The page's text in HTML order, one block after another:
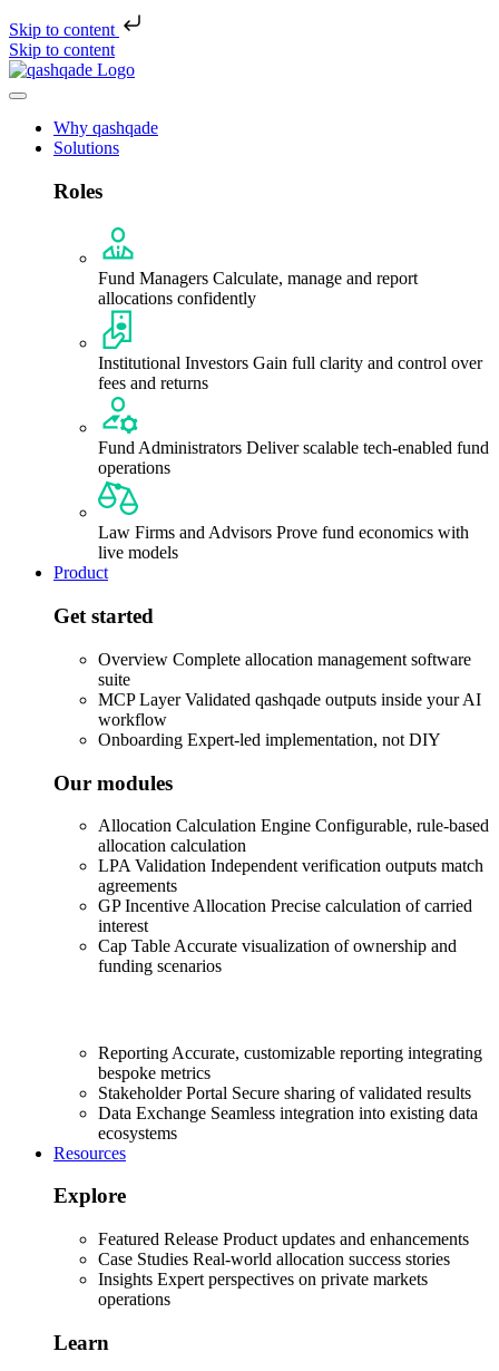
Skip to content
Skip to content
Why qashqade
Solutions
Roles
Fund Managers Calculate, manage and report
allocations confidently
Institutional Investors Gain full clarity and control over
fees and returns
Fund Administrators Deliver scalable tech-enabled fund
operations
Law Firms and Advisors Prove fund economics with
live models
Product
Get started
Overview Complete allocation management software
suite
MCP Layer Validated qashqade outputs inside your AI
workflow
Onboarding Expert-led implementation, not DIY
Our modules
Allocation Calculation Engine Configurable, rule-based
allocation calculation
LPA Validation Independent verification outputs match
agreements
GP Incentive Allocation Precise calculation of carried
interest
Cap Table Accurate visualization of ownership and
funding scenarios
Reporting Accurate, customizable reporting integrating
bespoke metrics
Stakeholder Portal Secure sharing of validated results
Data Exchange Seamless integration into existing data
ecosystems
Resources
Explore
Featured Release Product updates and enhancements
Case Studies Real-world allocation success stories
Insights Expert perspectives on private markets
operations
Learn